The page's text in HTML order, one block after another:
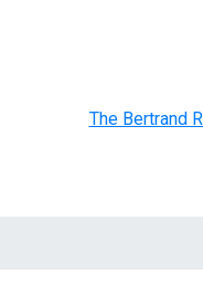
The Bertrand